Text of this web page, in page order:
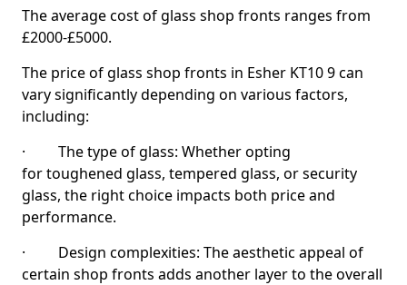
The average cost of glass shop fronts ranges from
£2000-£5000.
The price of glass shop fronts in Esher KT10 9 can
vary significantly depending on various factors,
including:
· The type of glass: Whether opting
for toughened glass, tempered glass, or security
glass, the right choice impacts both price and
performance.
· Design complexities: The aesthetic appeal of
certain shop fronts adds another layer to the overall